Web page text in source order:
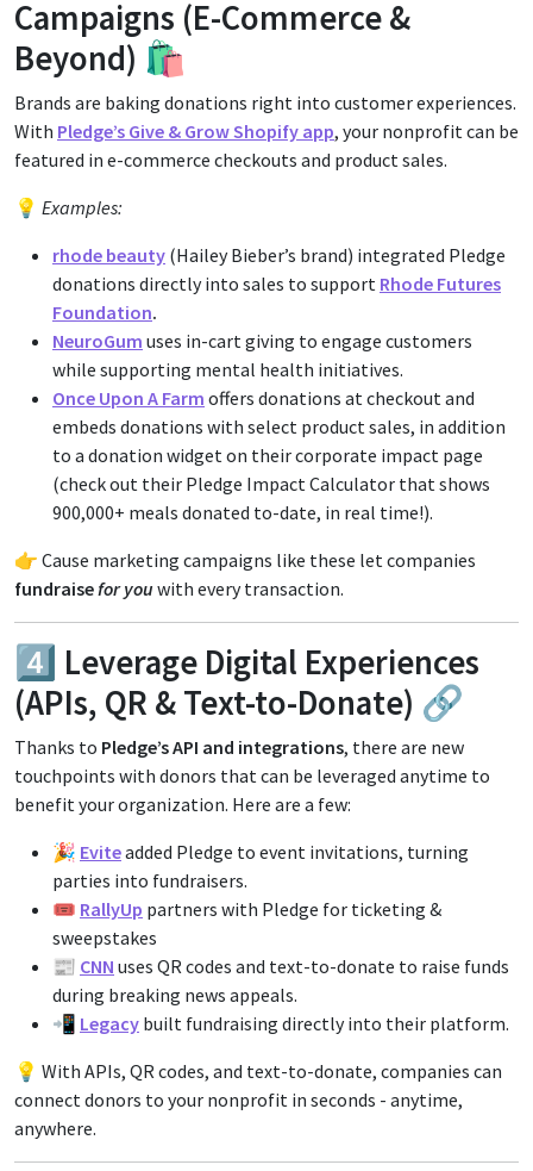
Campaigns (E-Commerce &
Beyond) 🛍️
Brands are baking donations right into customer experiences.
With Pledge’s Give & Grow Shopify app, your nonprofit can be
featured in e-commerce checkouts and product sales.
💡 Examples:
rhode beauty (Hailey Bieber’s brand) integrated Pledge
donations directly into sales to support Rhode Futures
Foundation.
NeuroGum uses in-cart giving to engage customers
while supporting mental health initiatives.
Once Upon A Farm offers donations at checkout and
embeds donations with select product sales, in addition
to a donation widget on their corporate impact page
(check out their Pledge Impact Calculator that shows
900,000+ meals donated to-date, in real time!).
👉 Cause marketing campaigns like these let companies
fundraisefor you with every transaction.
4️⃣ Leverage Digital Experiences
(APIs, QR & Text-to-Donate) 🔗
Thanks to Pledge’s API and integrations, there are new
touchpoints with donors that can be leveraged anytime to
benefit your organization. Here are a few:
🎉 Eviteadded Pledge to event invitations, turning
parties into fundraisers.
🎟️ RallyUp partners with Pledge for ticketing &
sweepstakes
📰 CNN uses QR codes and text-to-donate to raise funds
during breaking news appeals.
📲 Legacy built fundraising directly into their platform.
💡 With APIs, QR codes, and text-to-donate, companies can
connect donors to your nonprofit in seconds - anytime,
anywhere.